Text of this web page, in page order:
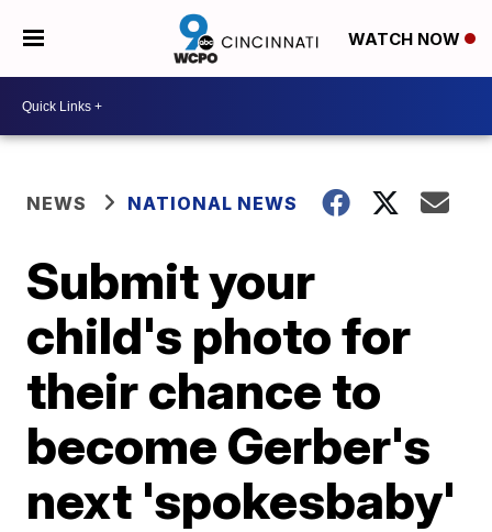
WATCH NOW
NEWS NATIONAL NEWS
Submit your
child's photo for
their chance to
become Gerber's
next 'spokesbaby'